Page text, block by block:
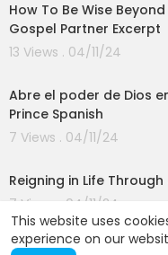
This website uses
experience on our
How To Be Wise
Gospel Partner Excerpt
13 Views . 04/11/24
Abre el poder de Dios
Prince Spanish
7 Views . 04/11/24
Reigning in Life
7 Views . 04/11/24